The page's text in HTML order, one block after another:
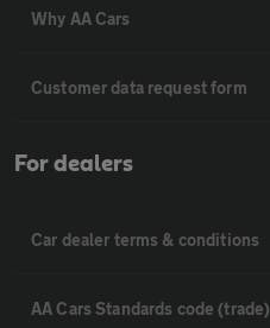
Why AA Cars
Customer data request form
For dealers
Car dealer terms & conditions
AA Cars Standards code (trade)